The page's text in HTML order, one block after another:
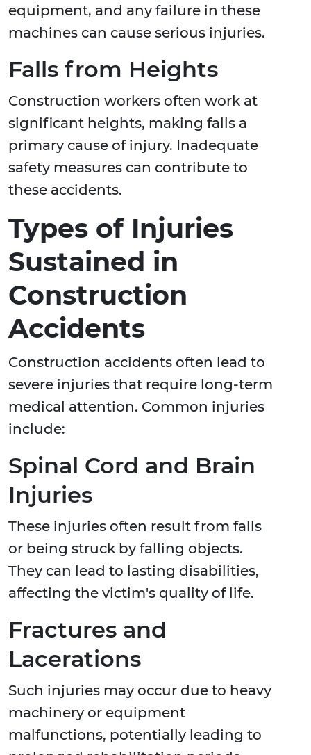
equipment, and any failure in these
machines can cause serious injuries.
Falls from Heights
Construction workers often work at
significant heights, making falls a
primary cause of injury. Inadequate
safety measures can contribute to
these accidents.
Types of Injuries
Sustained in
Construction
Accidents
Construction accidents often lead to
severe injuries that require long-term
medical attention. Common injuries
include:
Spinal Cord and Brain
Injuries
These injuries often result from falls
or being struck by falling objects.
They can lead to lasting disabilities,
affecting the victim's quality of life.
Fractures and
Lacerations
Such injuries may occur due to heavy
machinery or equipment
malfunctions, potentially leading to